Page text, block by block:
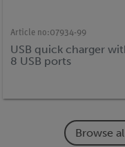
Article no:07934-99
USB quick charger
8 USB ports
Browse